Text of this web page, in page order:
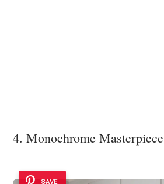
4. Monochrome Masterpiece
SAVE